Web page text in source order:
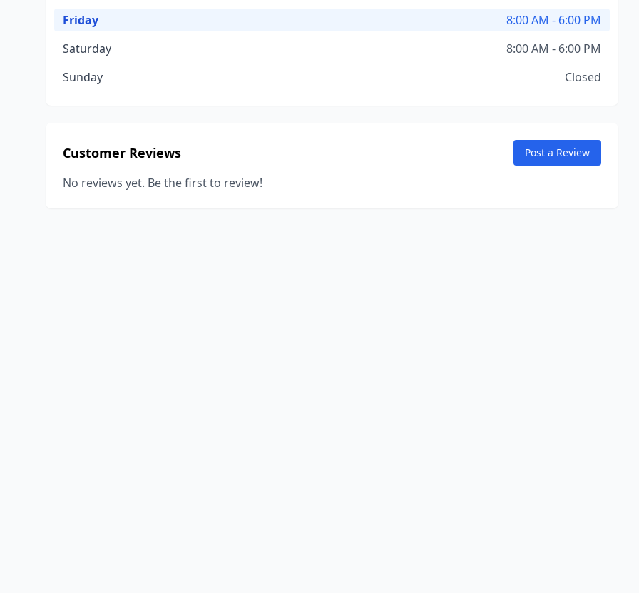
Friday
8:00 AM - 6:00 PM
Saturday
8:00 AM - 6:00 PM
Sunday
Closed
Customer Reviews Post a Review
No reviews yet. Be the first to review!